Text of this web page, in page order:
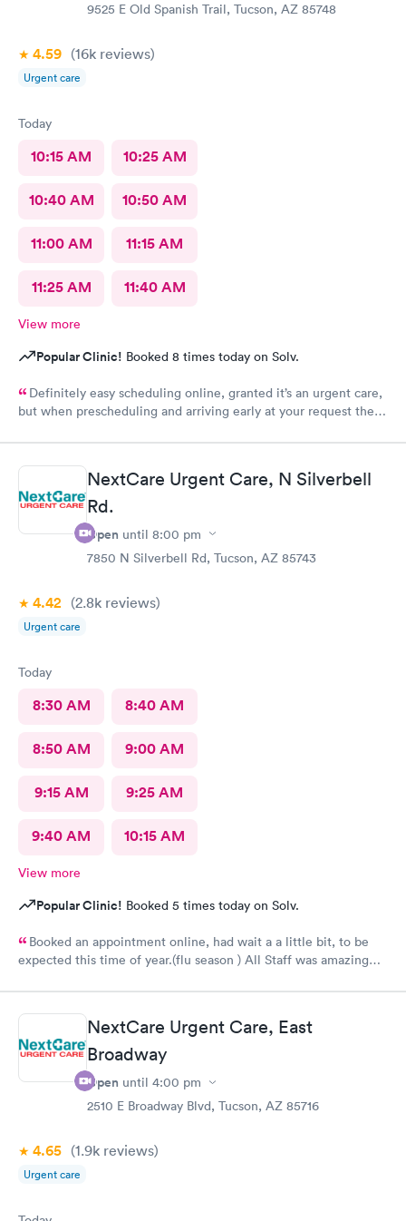
9525 E Old Spanish Trail, Tucson, AZ 85748
4.59 (16k reviews)
Urgent care
Today
10:15 AM 10:25 AM
10:40 AM 10:50 AM
11:00 AM 11:15 AM
11:25 AM 11:40 AM
View more
Popular Clinic! Booked 8 times today on Solv.
Definitely easy scheduling online, granted it’s an urgent care,
but when prescheduling and arriving early at your request there
just walked in were taken ahead of a scheduled apt. Staff was
good, care sufficient, the facilities could use some attention as
it looked run down in the back.
NextCare Urgent Care, N Silverbell
Rd.
Open until 8:00 pm
7850 N Silverbell Rd, Tucson, AZ 85743
4.42 (2.8k reviews)
Urgent care
Today
8:30 AM 8:40 AM
8:50 AM 9:00 AM
9:15 AM 9:25 AM
9:40 AM 10:15 AM
View more
Popular Clinic! Booked 5 times today on Solv.
Booked an appointment online, had wait a a little bit, to be
expected this time of year.(flu season ) All Staff was amazing
practitioner Gina ! Would Recommend Next Care in the Fry’s
shopping center off Cortaro & Silverbell.
NextCare Urgent Care, East
Broadway
Open until 4:00 pm
2510 E Broadway Blvd, Tucson, AZ 85716
4.65 (1.9k reviews)
Urgent care